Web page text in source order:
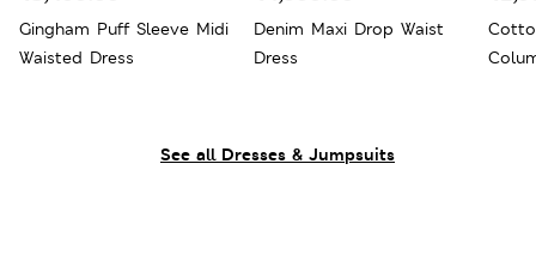
See all Dresses & Jumpsuits
Gingham Puff Sleeve Midi
Waisted Dress
Denim Maxi Drop Waist
Dress